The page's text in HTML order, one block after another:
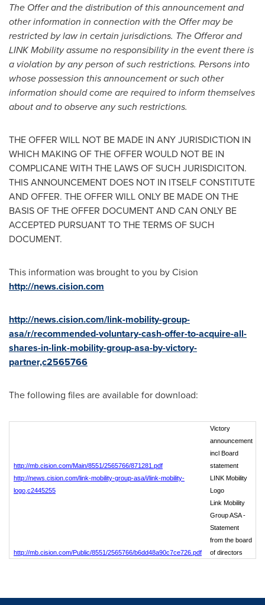
The Offer and the distribution of this announcement and
other information in connection with the Offer may be
restricted by law in certain jurisdictions. The Offeror and
LINK Mobility assume no responsibility in the event there is
a violation by any person of such restrictions. Persons into
whose possession this announcement or such other
information should come are required to inform themselves
about and to observe any such restrictions.
THE OFFER WILL NOT BE MADE IN ANY JURISDICTION IN
WHICH MAKING OF THE OFFER WOULD NOT BE IN
COMPLICANE WITH THE LAWS OF SUCH JURISDICITON.
THIS ANNOUNCEMENT DOES NOT IN ITSELF CONSTITUTE
AND OFFER. THE OFFER WILL ONLY BE MADE ON THE
BASIS OF THE OFFER DOCUMENT AND CAN ONLY BE
ACCEPTED PURSUANT TO THE TERMS OF SUCH
DOCUMENT.
This information was brought to you by Cision
http://news.cision.com
http://news.cision.com/link-mobility-group-
asa/r/recommended-voluntary-cash-offer-to-acquire-all-
shares-in-link-mobility-group-asa-by-victory-
partner,c2565766
The following files are available for download:
http://mb.cision.com/Main/8551/2565766/871281.pdf
Victory
announcement
incl Board
statement
http://news.cision.com/link-mobility-group-asa/i/link-mobility-
logo,c2445255
LINK Mobility
Logo
http://mb.cision.com/Public/8551/2565766/b6dd48a90c7ce726.pdf
Link Mobility
Group ASA -
Statement
from the board
of directors